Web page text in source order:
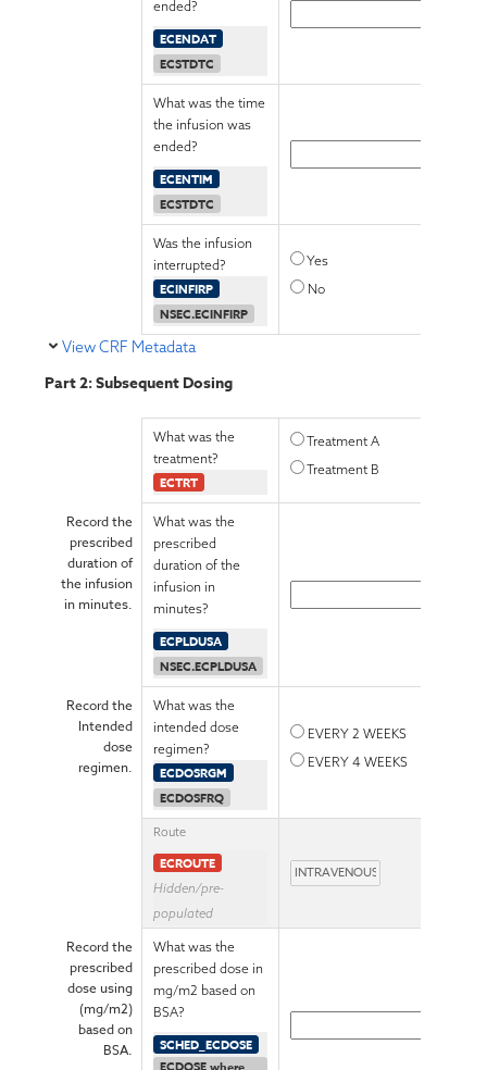
ended?
ECENDAT
ECSTDTC
What was the time
the infusion was
ended?
ECENTIM
ECSTDTC
Was the infusion
interrupted?
ECINFIRP
NSEC.ECINFIRP
Yes
No
View CRF Metadata
Part 2: Subsequent Dosing
What was the
treatment?
ECTRT
Treatment A
Treatment B
Record the
prescribed
duration of
the infusion
in minutes.
What was the
prescribed
duration of the
infusion in
minutes?
ECPLDUSA
NSEC.ECPLDUSA
Record the
Intended
dose
regimen.
What was the
intended dose
regimen?
ECDOSRGM
ECDOSFRQ
EVERY 2 WEEKS
EVERY 4 WEEKS
Route
ECROUTE
Hidden/pre-
populated
Record the
prescribed
dose using
(mg/m2)
based on
BSA.
What was the
prescribed dose in
mg/m2 based on
BSA?
SCHED_ECDOSE
ECDOSE where